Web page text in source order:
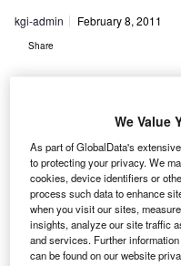
kgi-admin February 8, 2011
Share
N asa contractor
preparing a bid to
commercial service
completes its last
By 2013, the contractor
We Value
As part of GlobalData's
to protecting your privacy. We
cookies, device identifiers or
process such data to enhance
when you visit our sites,
insights, analyze our site traffic
and services. Further
can be found on our website